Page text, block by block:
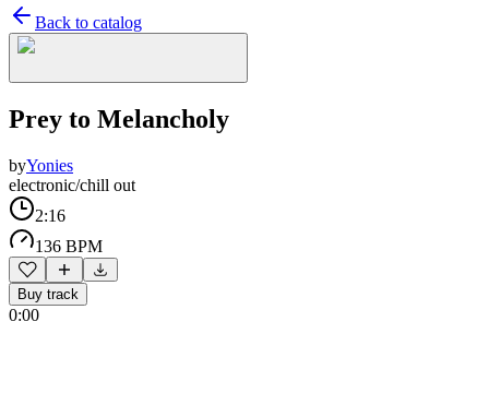
Back to catalog
Prey to Melancholy
byYonies
electronic/chill out
2:16
136 BPM
Buy track
0:00